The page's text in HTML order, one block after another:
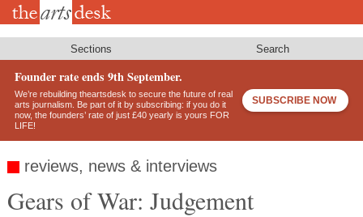
Skip
Sections Search
Founder rate ends 9th September.
We’re rebuilding theartsdesk to secure the future of real
arts journalism. Be part of it by subscribing: if you do it
now, the founders’ rate of just £40 yearly is yours FOR
LIFE!
SUBSCRIBE NOW
reviews, news & interviews
Gears of War: Judgement